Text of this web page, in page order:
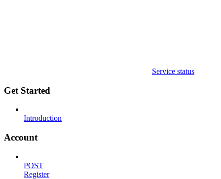
Service status
Get Started
Introduction
Account
POST
Register